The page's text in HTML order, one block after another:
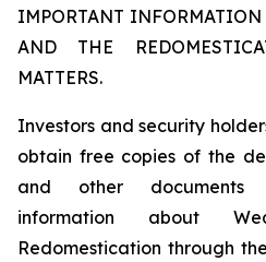
IMPORTANT INFORMATION
AND THE
MATTERS.
Investors and security
obtain free copies of the
and other documents
information about
Redomestication through